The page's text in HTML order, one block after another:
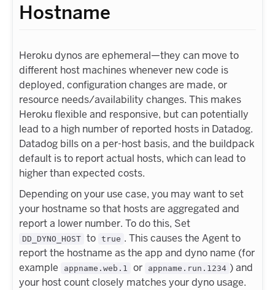
Hostname
Heroku dynos are ephemeral—they can move to
different host machines whenever new code is
deployed, configuration changes are made, or
resource needs/availability changes. This makes
Heroku flexible and responsive, but can potentially
lead to a high number of reported hosts in Datadog.
Datadog bills on a per-host basis, and the buildpack
default is to report actual hosts, which can lead to
higher than expected costs.
Depending on your use case, you may want to set
your hostname so that hosts are aggregated and
report a lower number. To do this, Set
DD_DYNO_HOST to true . This causes the Agent to
report the hostname as the app and dyno name (for
example
appname.web.1 or appname.run.1234 ) and
your host count closely matches your dyno usage.